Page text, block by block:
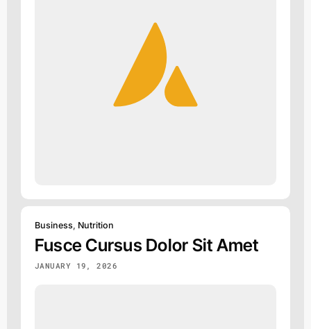
Business, Nutrition
Fusce Cursus Dolor Sit Amet
JANUARY 19, 2026